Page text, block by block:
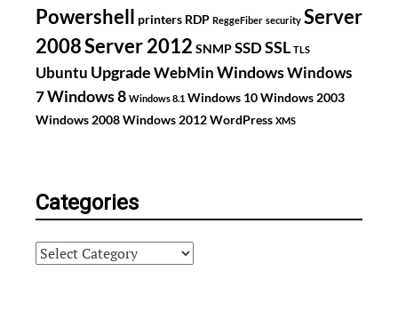
Powershell printers RDP ReggeFiber security Server
2008Server 2012 SNMPSSDSSL TLS
Ubuntu Upgrade WebMin WindowsWindows
7Windows 8 Windows 8.1 Windows 10Windows 2003
Windows 2008Windows 2012WordPress XMS
Categories
Categories